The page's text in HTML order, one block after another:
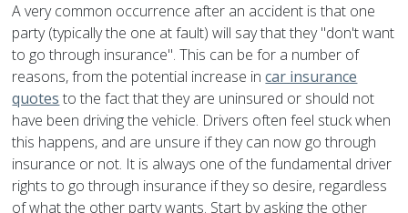
A very common occurrence after an accident is that one
party (typically the one at fault) will say that they "don't want
to go through insurance". This can be for a number of
reasons, from the potential increase incar insurance
quotes to the fact that they are uninsured or should not
have been driving the vehicle. Drivers often feel stuck when
this happens, and are unsure if they can now go through
insurance or not. It is always one of the fundamental driver
rights to go through insurance if they so desire, regardless
of what the other party wants. Start by asking the other